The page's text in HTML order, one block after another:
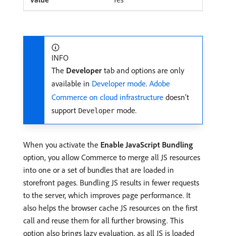
INFO
The Developer tab and options are only
available in Developer mode. Adobe
Commerce on cloud infrastructure doesn’t
support Developer mode.
When you activate the Enable JavaScript Bundling
option, you allow Commerce to merge all JS resources
into one or a set of bundles that are loaded in
storefront pages. Bundling JS results in fewer requests
to the server, which improves page performance. It
also helps the browser cache JS resources on the first
call and reuse them for all further browsing. This
option also brings lazy evaluation, as all JS is loaded